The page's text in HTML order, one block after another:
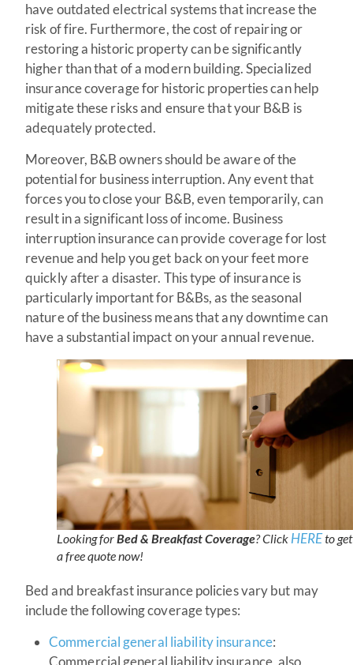
have outdated electrical systems that increase the
risk of fire. Furthermore, the cost of repairing or
restoring a historic property can be significantly
higher than that of a modern building. Specialized
insurance coverage for historic properties can help
mitigate these risks and ensure that your B&B is
adequately protected.
Moreover, B&B owners should be aware of the
potential for business interruption. Any event that
forces you to close your B&B, even temporarily, can
result in a significant loss of income. Business
interruption insurance can provide coverage for lost
revenue and help you get back on your feet more
quickly after a disaster. This type of insurance is
particularly important for B&Bs, as the seasonal
nature of the business means that any downtime can
have a substantial impact on your annual revenue.
Looking forBed & Breakfast Coverage? Click HEREto get
a free quote now!
Bed and breakfast insurance policies vary but may
include the following coverage types:
Commercial general liability insurance:
Commercial general liability insurance, also